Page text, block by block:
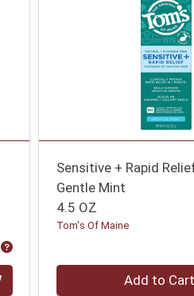
Product Price
Sensitive + Rapid
Gentle Mint
4.5 OZ
Tom's Of Maine
Quantity 0 Add to Cart